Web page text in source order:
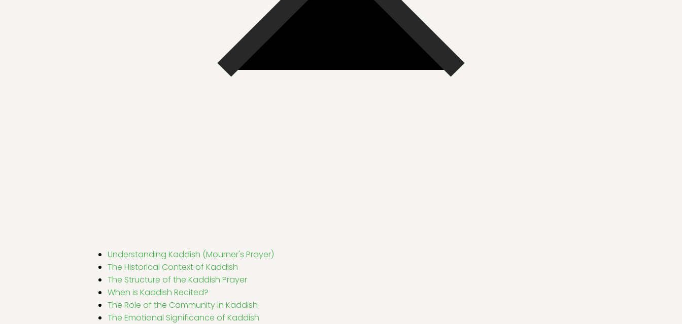
Understanding Kaddish (Mourner's Prayer)
The Historical Context of Kaddish
The Structure of the Kaddish Prayer
When is Kaddish Recited?
The Role of the Community in Kaddish
The Emotional Significance of Kaddish